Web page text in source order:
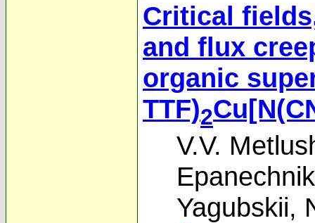
Critical
and flux
organic
TTF)2
V.V.
Yagubskii,